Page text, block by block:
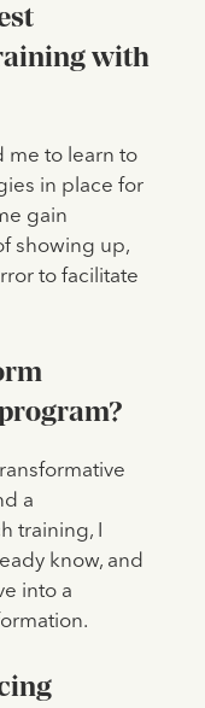
with
me to learn to
in place for
gain
showing up,
to facilitate
a
training, I
know, and
into a